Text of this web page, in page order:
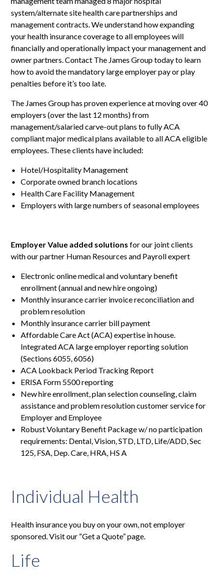
system/alternate site health care partnerships and
management contracts. We understand how expanding
your health insurance coverage to all employees will
financially and operationally impact your management and
owner partners. Contact The James Group today to learn
how to avoid the mandatory large employer pay or play
penalties before it’s too late.
The James Group has proven experience at moving over 40
employers (over the last 12 months) from
management/salaried carve-out plans to fully ACA
compliant major medical plans available to all ACA eligible
employees. These clients have included:
Hotel/Hospitality Management
Corporate owned branch locations
Health Care Facility Management
Employers with large numbers of seasonal employees
Employer Value added solutions for our joint clients
with our partner Human Resources and Payroll expert
Electronic online medical and voluntary benefit
enrollment (annual and new hire ongoing)
Monthly insurance carrier invoice reconciliation and
problem resolution
Monthly insurance carrier bill payment
Affordable Care Act (ACA) expertise in house.
Integrated ACA large employer reporting solution
(Sections 6055, 6056)
ACA Lookback Period Tracking Report
ERISA Form 5500 reporting
New hire enrollment, plan selection counseling, claim
assistance and problem resolution customer service for
Employer and Employee
Robust Voluntary Benefit Package w/ no participation
requirements: Dental, Vision, STD, LTD, Life/ADD, Sec
125, FSA, Dep. Care, HRA, HS A
Individual Health
Health insurance you buy on your own, not employer
sponsored. Visit our “Get a Quote” page.
Life